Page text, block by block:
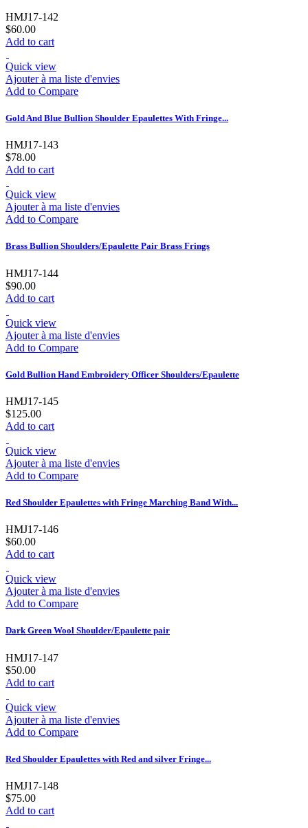
HMJ17-142
$60.00
Add to cart
Quick view
Ajouter à ma liste d'envies
Add to Compare
Gold And Blue Bullion Shoulder Epaulettes With Fringe...
HMJ17-143
$78.00
Add to cart
Quick view
Ajouter à ma liste d'envies
Add to Compare
Brass Bullion Shoulders/Epaulette Pair Brass Frings
HMJ17-144
$90.00
Add to cart
Quick view
Ajouter à ma liste d'envies
Add to Compare
Gold Bullion Hand Embroidery Officer Shoulders/Epaulette
HMJ17-145
$125.00
Add to cart
Quick view
Ajouter à ma liste d'envies
Add to Compare
Red Shoulder Epaulettes with Fringe Marching Band With...
HMJ17-146
$60.00
Add to cart
Quick view
Ajouter à ma liste d'envies
Add to Compare
Dark Green Wool Shoulder/Epaulette pair
HMJ17-147
$50.00
Add to cart
Quick view
Ajouter à ma liste d'envies
Add to Compare
Red Shoulder Epaulettes with Red and silver Fringe...
HMJ17-148
$75.00
Add to cart